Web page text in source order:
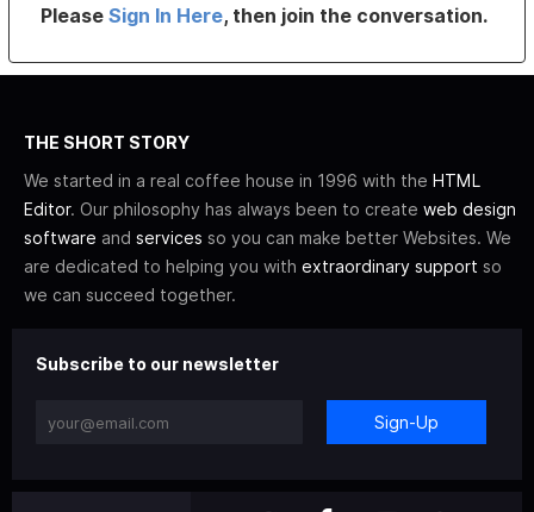
PleaseSign In Here, then join the conversation.
THE SHORT STORY
We started in a real coffee house in 1996 with the HTML
Editor. Our philosophy has always been to create web design
software and services so you can make better Websites. We
are dedicated to helping you with extraordinary support so
we can succeed together.
Subscribe to our newsletter
Sign-Up